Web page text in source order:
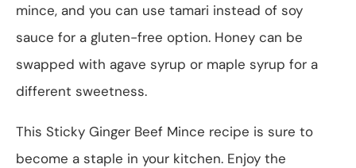
mince, and you can use tamari instead of soy
sauce for a gluten-free option. Honey can be
swapped with agave syrup or maple syrup for a
different sweetness.
This Sticky Ginger Beef Mince recipe is sure to
become a staple in your kitchen. Enjoy the